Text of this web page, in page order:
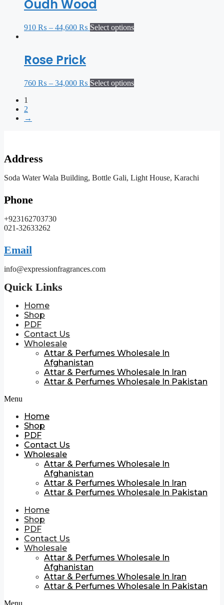
Oudh Wood
910 ₨ – 44,600 ₨ Select options
Rose Prick
760 ₨ – 34,000 ₨ Select options
1
2
→
Address
Soda Water Wala Building, Bottle Gali, Light House, Karachi
Phone
+923162703730
021-32633262
Email
info@expressionfragrances.com
Quick Links
Home
Shop
PDF
Contact Us
Wholesale
Attar & Perfumes Wholesale In
Afghanistan
Attar & Perfumes Wholesale In Iran
Attar & Perfumes Wholesale In Pakistan
Menu
Home
Shop
PDF
Contact Us
Wholesale
Attar & Perfumes Wholesale In
Afghanistan
Attar & Perfumes Wholesale In Iran
Attar & Perfumes Wholesale In Pakistan
Home
Shop
PDF
Contact Us
Wholesale
Attar & Perfumes Wholesale In
Afghanistan
Attar & Perfumes Wholesale In Iran
Attar & Perfumes Wholesale In Pakistan